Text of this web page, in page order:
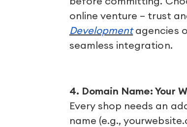
online venture – trust
Developmentagencies
seamless integration.
4. Domain Name: Your
Every shop needs an
name (e.g.,